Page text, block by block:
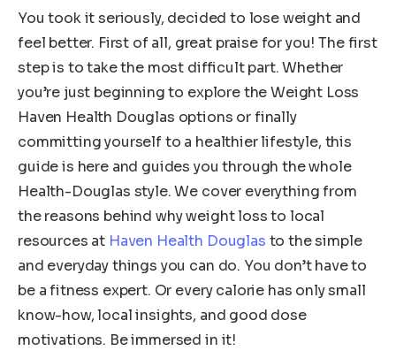
You took it seriously, decided to lose weight and
feel better. First of all, great praise for you! The first
step is to take the most difficult part. Whether
you’re just beginning to explore the Weight Loss
Haven Health Douglas options or finally
committing yourself to a healthier lifestyle, this
guide is here and guides you through the whole
Health-Douglas style. We cover everything from
the reasons behind why weight loss to local
resources at Haven Health Douglas to the simple
and everyday things you can do. You don’t have to
be a fitness expert. Or every calorie has only small
know-how, local insights, and good dose
motivations. Be immersed in it!